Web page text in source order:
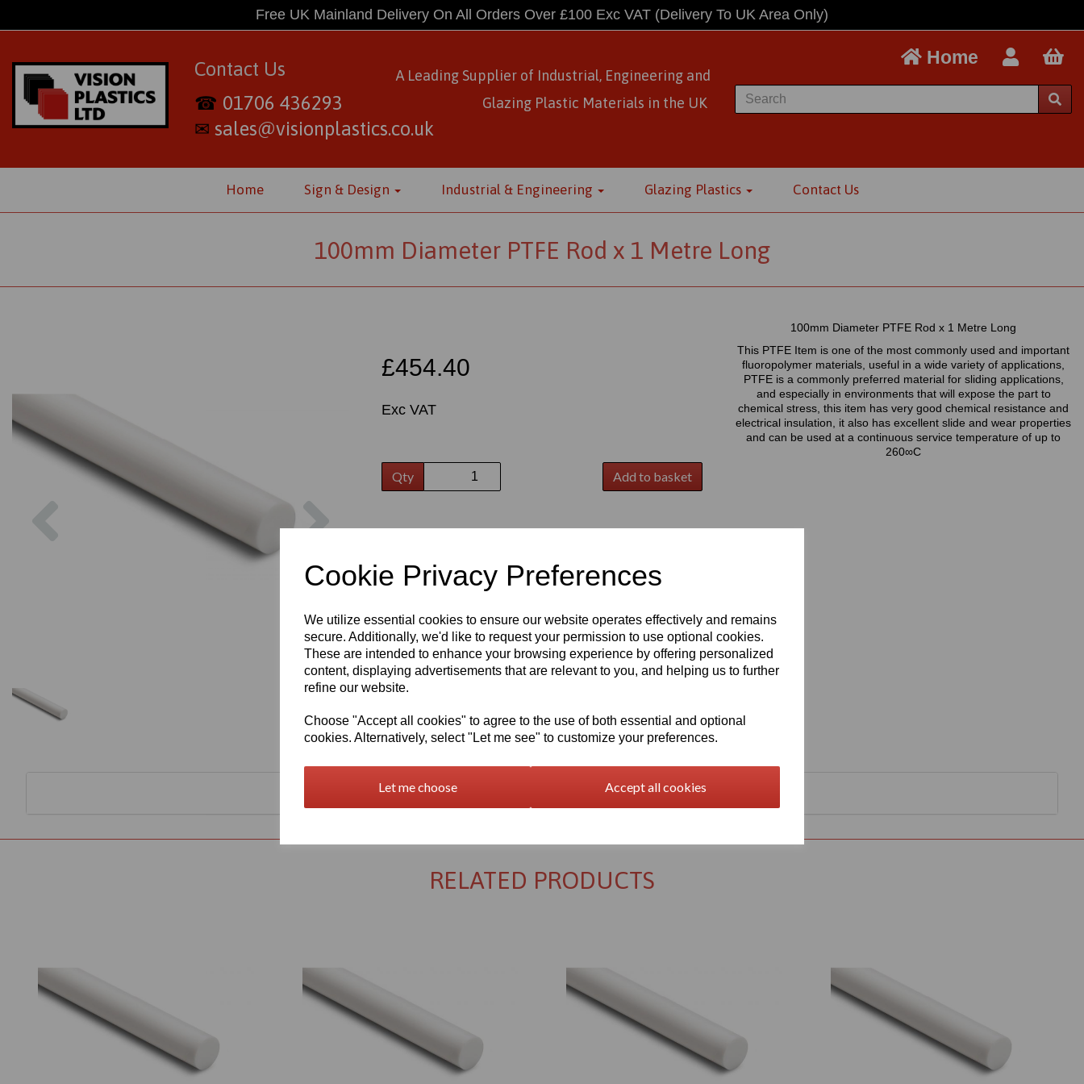
Cookie Privacy Preferences
We utilize essential cookies to ensure our website operates effectively and remains
secure. Additionally, we'd like to request your permission to use optional cookies.
These are intended to enhance your browsing experience by offering personalized
content, displaying advertisements that are relevant to you, and helping us to further
refine our website.
Choose "Accept all cookies" to agree to the use of both essential and optional
cookies. Alternatively, select "Let me see" to customize your preferences.
Let me choose Accept all cookies
Free UK Mainland Delivery On All Orders Over £100 Exc VAT (Delivery To UK Area Only)
Contact Us
☎ 01706 436293
✉ sales@visionplastics.co.uk
A Leading Supplier of Industrial, Engineering and
Glazing Plastic Materials in the UK
Home
Home Sign & Design Industrial & Engineering Glazing Plastics Contact Us
100mm Diameter PTFE Rod x 1 Metre Long
Previous
£454.40
Exc VAT
Qty Add to basket
100mm Diameter PTFE Rod x 1 Metre Long
This PTFE Item is one of the most commonly used and important
fluoropolymer materials, useful in a wide variety of applications,
PTFE is a commonly preferred material for sliding applications,
and especially in environments that will expose the part to
chemical stress, this item has very good chemical resistance and
electrical insulation, it also has excellent slide and wear properties
and can be used at a continuous service temperature of up to
260∞C
RELATED PRODUCTS